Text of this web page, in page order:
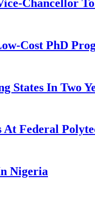
Chancellor
Cost PhD
States In Two
Federal
Nigeria